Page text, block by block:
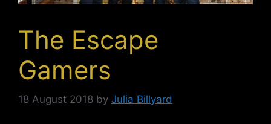
The Escape
Gamers
18 August 2018 by Julia Billyard